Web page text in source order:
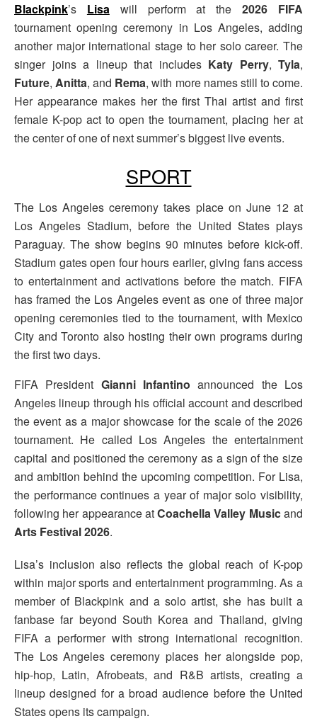
Blackpink’s Lisawill perform at the2026 FIFA
tournament opening ceremony in Los Angeles, adding
another major international stage to her solo career. The
singer joins a lineup that includes Katy Perry, Tyla,
Future,Anitta, and Rema, with more names still to come.
Her appearance makes her the first Thai artist and first
female K-pop act to open the tournament, placing her at
the center of one of next summer’s biggest live events.
SPORT
The Los Angeles ceremony takes place on June 12 at
Los Angeles Stadium, before the United States plays
Paraguay. The show begins 90 minutes before kick-off.
Stadium gates open four hours earlier, giving fans access
to entertainment and activations before the match. FIFA
has framed the Los Angeles event as one of three major
opening ceremonies tied to the tournament, with Mexico
City and Toronto also hosting their own programs during
the first two days.
FIFA President Gianni Infantino announced the Los
Angeles lineup through his official account and described
the event as a major showcase for the scale of the 2026
tournament. He called Los Angeles the entertainment
capital and positioned the ceremony as a sign of the size
and ambition behind the upcoming competition. For Lisa,
the performance continues a year of major solo visibility,
following her appearance atCoachella Valley Musicand
Arts Festival 2026.
Lisa’s inclusion also reflects the global reach of K-pop
within major sports and entertainment programming. As a
member of Blackpink and a solo artist, she has built a
fanbase far beyond South Korea and Thailand, giving
FIFA a performer with strong international recognition.
The Los Angeles ceremony places her alongside pop,
hip-hop, Latin, Afrobeats, and R&B artists, creating a
lineup designed for a broad audience before the United
States opens its campaign.